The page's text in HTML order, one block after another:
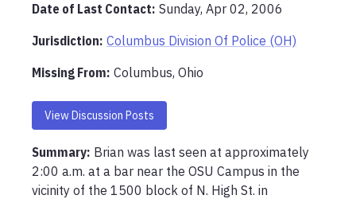
Date of Last Contact: Sunday, Apr 02, 2006
Jurisdiction: Columbus Division Of Police (OH)
Missing From: Columbus, Ohio
View Discussion Posts
Summary: Brian was last seen at approximately
2:00 a.m. at a bar near the OSU Campus in the
vicinity of the 1500 block of N. High St. in